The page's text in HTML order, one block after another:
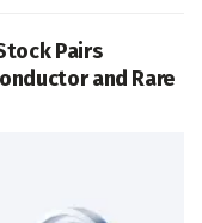
Pairs
and Rare